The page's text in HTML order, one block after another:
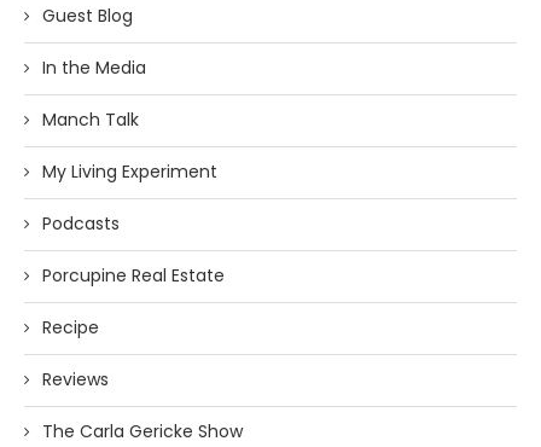
Guest Blog
In the Media
Manch Talk
My Living Experiment
Podcasts
Porcupine Real Estate
Recipe
Reviews
The Carla Gericke Show